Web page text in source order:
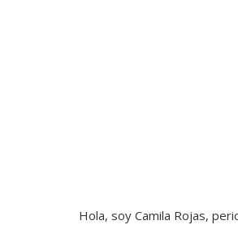
Hola, soy Camila Rojas,